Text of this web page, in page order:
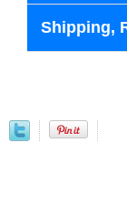
Shipping,